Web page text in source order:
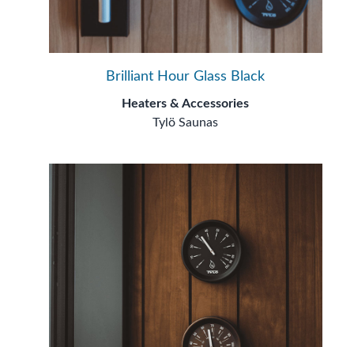
Brilliant Hour Glass Black
Heaters & Accessories
Tylö Saunas